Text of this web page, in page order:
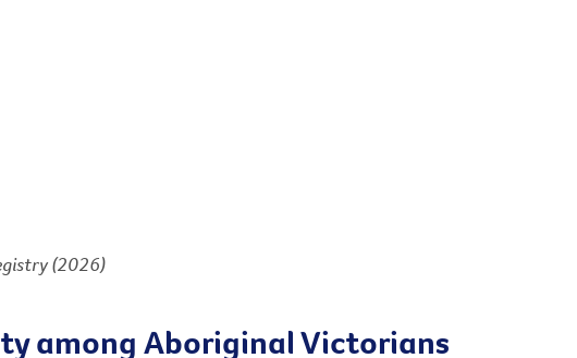
(2026)
among Aboriginal Victorians